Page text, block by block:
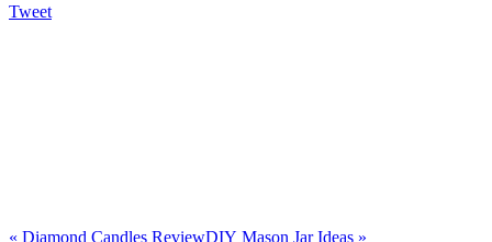
Tweet
« Diamond Candles ReviewDIY Mason Jar Ideas »